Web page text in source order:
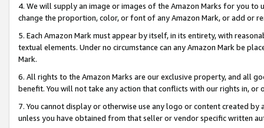
4. We will supply an image or images of the Amazon Marks for you to
change the proportion, color, or font of any Amazon Mark, or add or
5. Each Amazon Mark must appear by itself, in its entirety, with
textual elements. Under no circumstance can any Amazon Mark be
Mark.
6. All rights to the Amazon Marks are our exclusive property, and all
benefit. You will not take any action that conflicts with our rights in, or
7. You cannot display or otherwise use any logo or content created
unless you have obtained from that seller or vendor specific written